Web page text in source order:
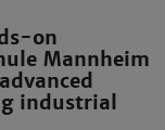
on
Mannheim
industrial